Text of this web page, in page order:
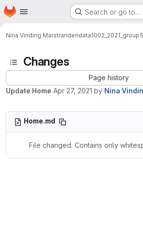
Skip to main content
Homepage Search or go to…
Nina Vinding Marstranderidata1002_2021_group5
Changes
Page history
Update Home Apr 27, 2021 by Nina
Home.md
File changed. Contains only